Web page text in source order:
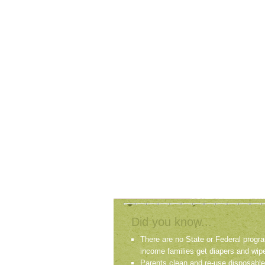
Did you know...
There are no State or Federal
income families get diapers and
Parents clean and re-use